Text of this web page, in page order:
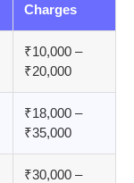
Charges
₹10,000 –
₹20,000
₹18,000 –
₹35,000
₹30,000 –